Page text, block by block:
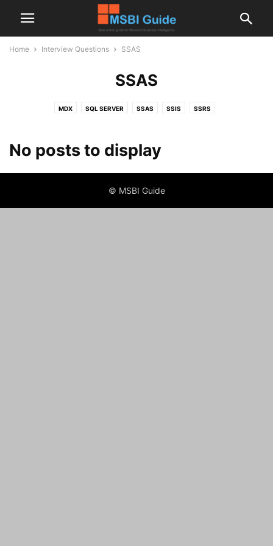
Home Interview Questions SSAS
SSAS
MDX SQL SERVER SSAS SSIS SSRS
No posts to display
© MSBI Guide